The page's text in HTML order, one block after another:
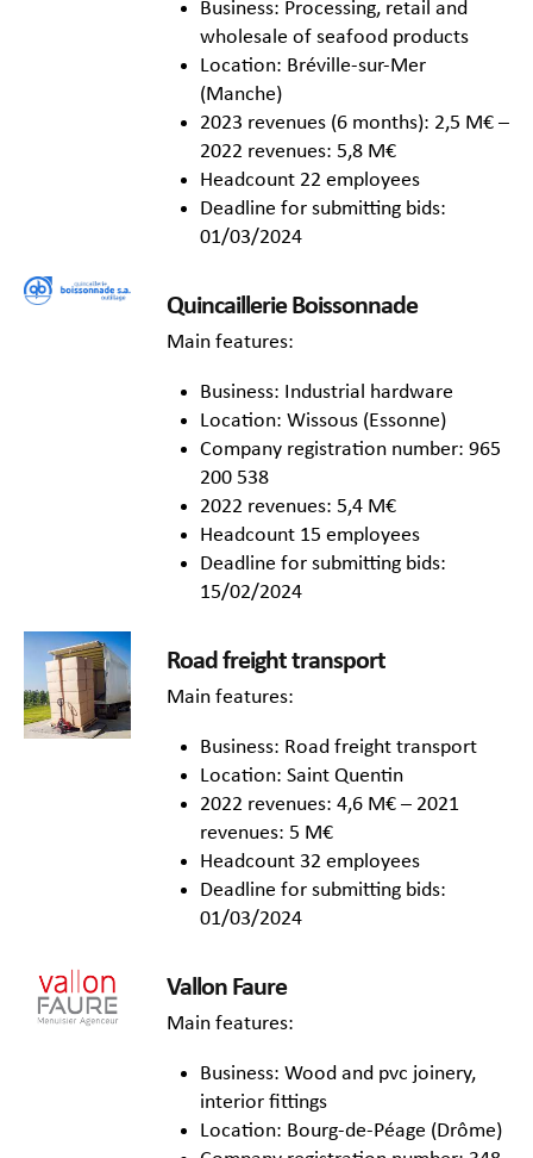
Business: Processing, retail and
wholesale of seafood products
Location: Bréville-sur-Mer
(Manche)
2023 revenues (6 months): 2,5 M€ –
2022 revenues: 5,8 M€
Headcount 22 employees
Deadline for submitting bids:
01/03/2024
Quincaillerie Boissonnade
Main features:
Business: Industrial hardware
Location: Wissous (Essonne)
Company registration number: 965
200 538
2022 revenues: 5,4 M€
Headcount 15 employees
Deadline for submitting bids:
15/02/2024
Road freight transport
Main features:
Business: Road freight transport
Location: Saint Quentin
2022 revenues: 4,6 M€ – 2021
revenues: 5 M€
Headcount 32 employees
Deadline for submitting bids:
01/03/2024
Vallon Faure
Main features:
Business: Wood and pvc joinery,
interior fittings
Location: Bourg-de-Péage (Drôme)